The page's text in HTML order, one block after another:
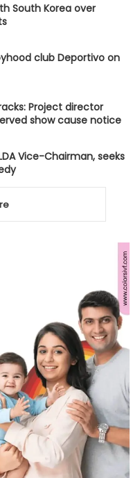
South Korea over
club Deportivo on
Project director
show cause notice
Vice-Chairman, seeks